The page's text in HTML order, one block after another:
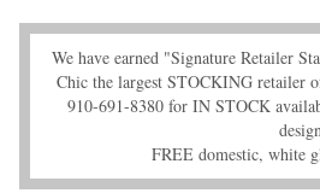
We have earned "Signature Retailer
Chic the largest STOCKING retailer
910-691-8380 for IN STOCK
FREE domestic, white